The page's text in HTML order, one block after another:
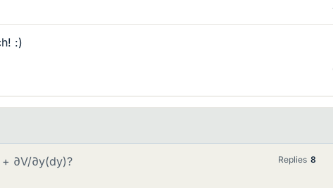
:)
∂V/∂y(dy)? Replies 8